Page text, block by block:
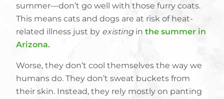
summer—don’t go well with those furry coats.
This means cats and dogs are at risk of heat-
related illness just by existing in the summer in
Arizona.
Worse, they don’t cool themselves the way we
humans do. They don’t sweat buckets from
their skin. Instead, they rely mostly on panting